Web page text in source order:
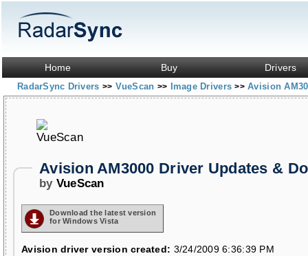
Home Buy Drivers
RadarSync Drivers >> VueScan >> Image Drivers>> Avision
Avision AM3000 Driver Updates &
by VueScan
Download the latest version
for Windows Vista
Avision driver version created: 3/24/2009 6:36:39 PM